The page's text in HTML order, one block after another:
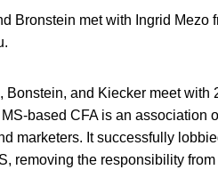
Bronstein met with Ingrid
Bonstein, and Kiecker meet with
based CFA is an association
marketers. It successfully
removing the responsibility